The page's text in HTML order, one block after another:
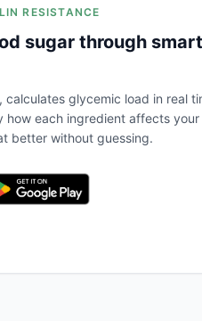
RESISTANCE
sugar through
calculates glycemic load in real
how each ingredient affects your
better without guessing.